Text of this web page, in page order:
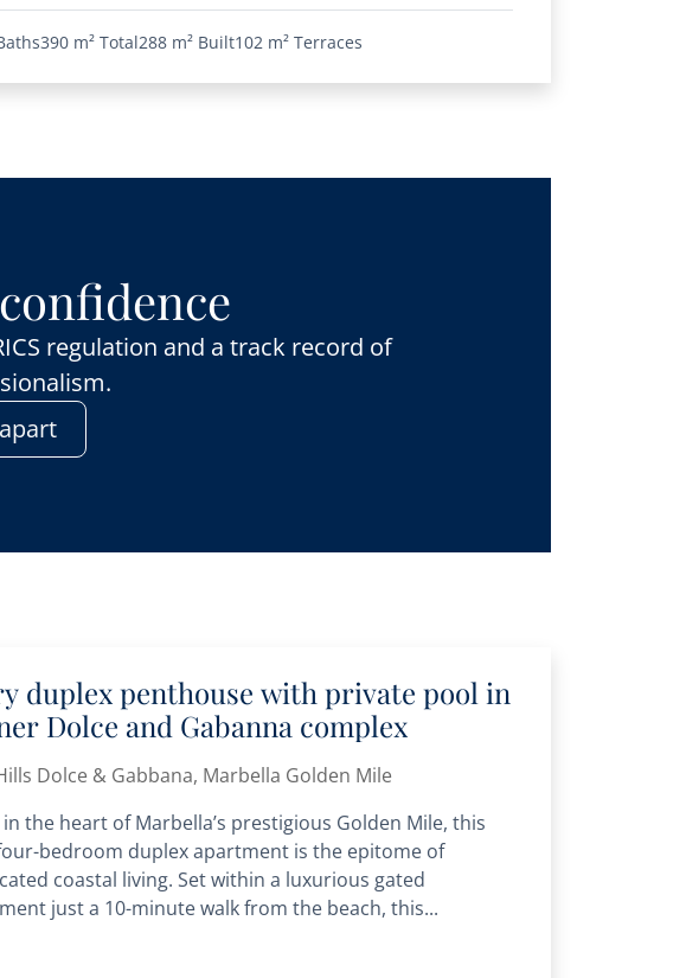
390 m² Total288 m² Built102 m² Terraces
regulation and a track record of
duplex penthouse with private pool in
Dolce and Gabanna complex
Dolce & Gabbana, Marbella Golden Mile
the heart of Marbella’s prestigious Golden Mile, this
bedroom duplex apartment is the epitome of
coastal living. Set within a luxurious gated
just a 10-minute walk from the beach, this...